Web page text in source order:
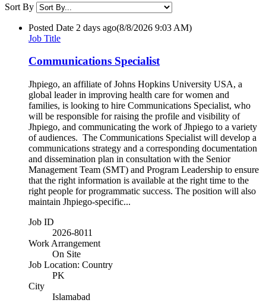
Sort By
Posted Date 2 days ago(8/8/2026 9:03 AM)
Job Title
Communications Specialist
Jhpiego, an affiliate of Johns Hopkins University USA, a
global leader in improving health care for women and
families, is looking to hire Communications Specialist, who
will be responsible for raising the profile and visibility of
Jhpiego, and communicating the work of Jhpiego to a variety
of audiences. The Communications Specialist will develop a
communications strategy and a corresponding documentation
and dissemination plan in consultation with the Senior
Management Team (SMT) and Program Leadership to ensure
that the right information is available at the right time to the
right people for programmatic success. The position will also
maintain Jhpiego-specific...
Job ID
2026-8011
Work Arrangement
On Site
Job Location: Country
PK
City
Islamabad